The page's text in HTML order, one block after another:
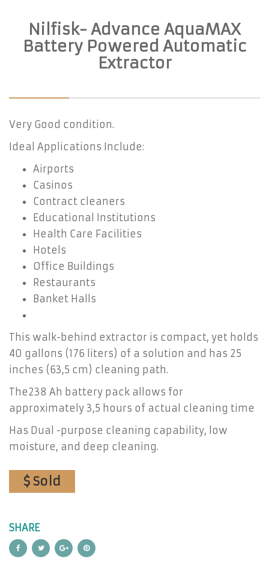
Nilfisk- Advance AquaMAX
Battery Powered Automatic
Extractor
Very Good condition.
Ideal Applications Include:
Airports
Casinos
Contract cleaners
Educational Institutions
Health Care Facilities
Hotels
Office Buildings
Restaurants
Banket Halls
This walk-behind extractor is compact, yet holds
40 gallons (176 liters) of a solution and has 25
inches (63,5 cm) cleaning path.
The238 Ah battery pack allows for
approximately 3,5 hours of actual cleaning time
Has Dual -purpose cleaning capability, low
moisture, and deep cleaning.
$ Sold
SHARE